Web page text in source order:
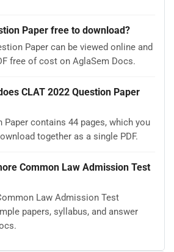
Paper free to download?
Paper can be viewed online and
free of cost on AglaSem Docs.
CLAT 2022 Question Paper
Paper contains 44 pages, which you
together as a single PDF.
Common Law Admission Test
Law Admission Test
papers, syllabus, and answer